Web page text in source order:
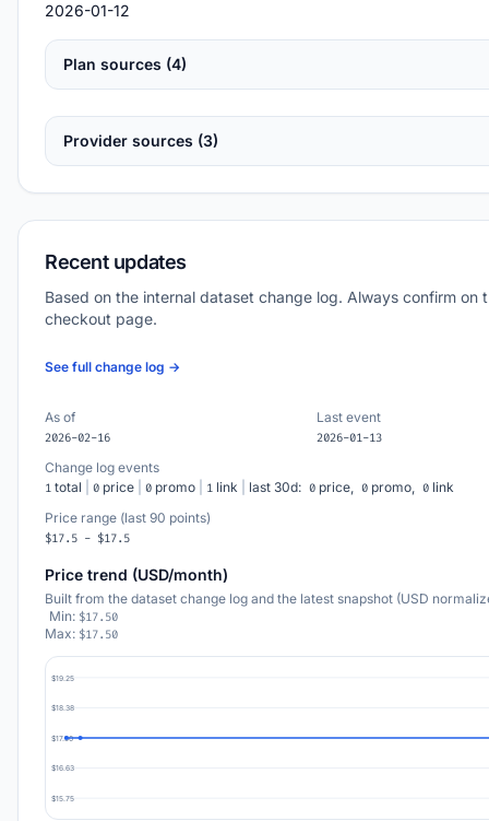
2026-01-12
Plan sources (4)
Provider sources (3)
Recent updates
Based on the internal dataset change log. Always confirm on
checkout page.
See full change log →
As of
2026-02-16
Last event
2026-01-13
Change log events
1 total 0 price 0 promo 1 link last 30d: 0 price, 0 promo, 0 link
Price range (last 90 points)
$17.5 - $17.5
Price trend (USD/month)
Built from the dataset change log and the latest snapshot (USD
Min: $17.50
Max: $17.50
$19.25
$18.38
$17.50
$16.63
$15.75